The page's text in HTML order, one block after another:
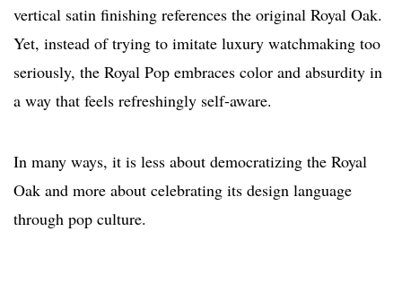
vertical satin finishing references the original Royal Oak.
Yet, instead of trying to imitate luxury watchmaking too
seriously, the Royal Pop embraces color and absurdity in
a way that feels refreshingly self-aware.
In many ways, it is less about democratizing the Royal
Oak and more about celebrating its design language
through pop culture.